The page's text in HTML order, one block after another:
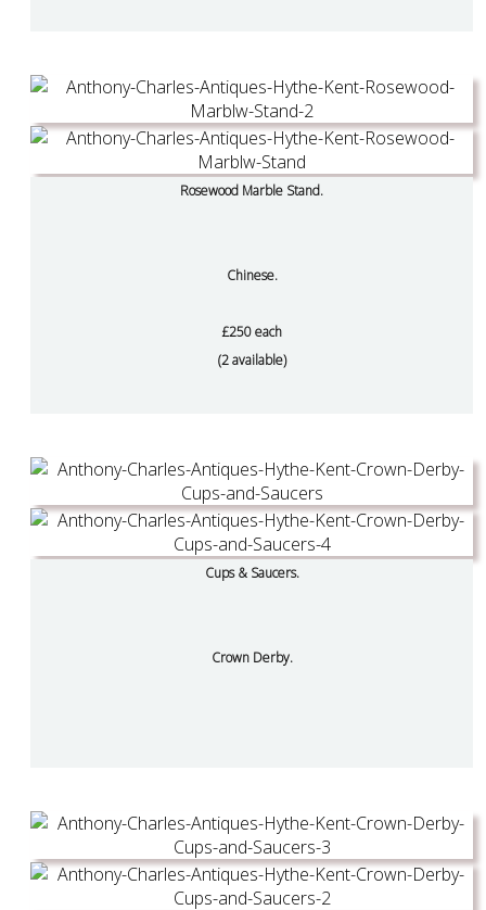
Rosewood Marble Stand.
Chinese.
£250 each
(2 available)
Cups & Saucers.
Crown Derby.